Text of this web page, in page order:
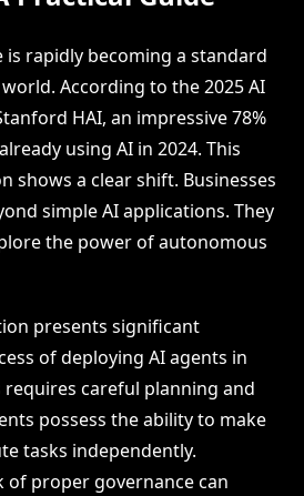
rapidly becoming a standard
According to the 2025 AI
HAI, an impressive 78%
using AI in 2024. This
shows a clear shift. Businesses
simple AI applications. They
the power of autonomous
presents significant
of deploying AI agents in
careful planning and
possess the ability to make
tasks independently.
of proper governance can